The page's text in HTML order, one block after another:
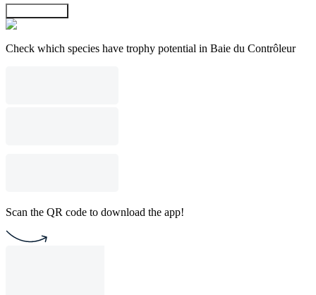
Check which species have trophy potential in Baie du Contrôleur
Scan the QR code to download the app!